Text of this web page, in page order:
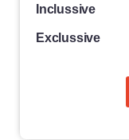
Inclussive
Exclussive